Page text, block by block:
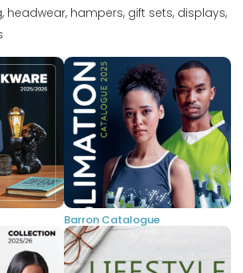
headwear, hampers, gift sets, displays,
Barron Catalogue